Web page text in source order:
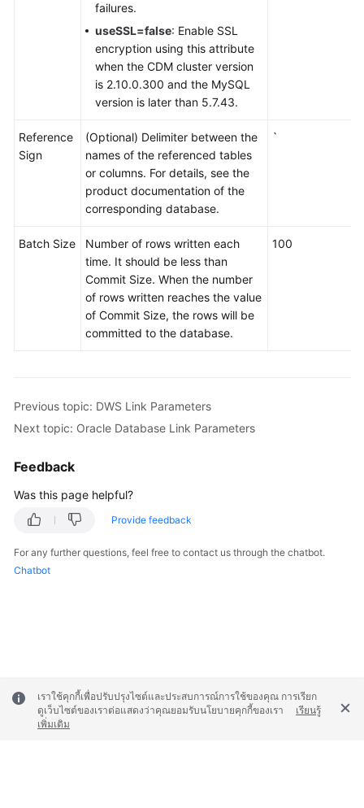
failures.
useSSL=false: Enable SSL
encryption using this attribute
when the CDM cluster version
is 2.10.0.300 and the MySQL
version is later than 5.7.43.
Reference
Sign
(Optional) Delimiter between the
names of the referenced tables
or columns. For details, see the
product documentation of the
corresponding database.
`
Batch Size
Number of rows written each
time. It should be less than
Commit Size. When the number
of rows written reaches the value
of Commit Size, the rows will be
committed to the database.
100
Previous topic: DWS Link Parameters
Next topic: Oracle Database Link Parameters
Feedback
Was this page helpful?
Provide feedback
For any further questions, feel free to contact us through the chatbot.
Chatbot
เราใช้คุกกี้เพื่อปรับปรุงไซต์และประสบการณ์การใช้ของคุณ การเรียก
ดูเว็บไซต์ของเราต่อแสดงว่าคุณยอมรับนโยบายคุกกี้ของเรา
เรียนรู้
เพิ่มเติม